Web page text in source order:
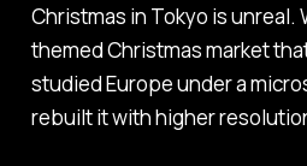
Christmas in Tokyo is unreal.
themed Christmas market
studied Europe under a
rebuilt it with higher